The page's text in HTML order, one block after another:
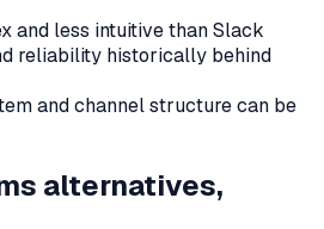
and less intuitive than Slack
reliability historically behind
and channel structure can be
alternatives,